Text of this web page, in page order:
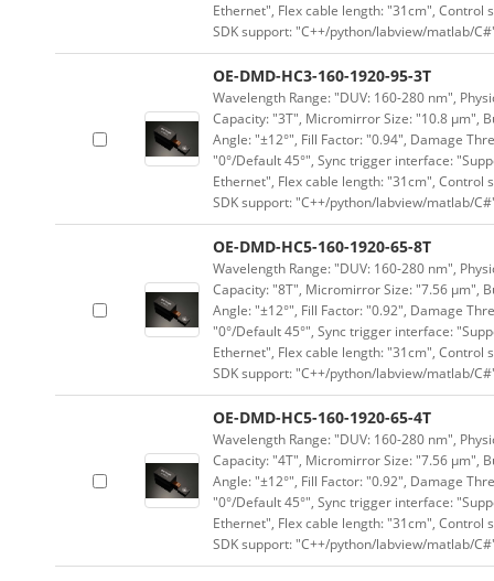
Ethernet", Flex cable length: "31cm", Control
SDK support: "C++/python/labview/matlab/
OE-DMD-HC3-160-1920-95-3T
Wavelength Range: "DUV: 160-280 nm",
Capacity: "3T", Micromirror Size: "10.8 μm",
Angle: "±12°", Fill Factor: "0.94", Damage
"0°/Default 45°", Sync trigger interface:
Ethernet", Flex cable length: "31cm", Control
SDK support: "C++/python/labview/matlab/
OE-DMD-HC5-160-1920-65-8T
Wavelength Range: "DUV: 160-280 nm",
Capacity: "8T", Micromirror Size: "7.56 μm",
Angle: "±12°", Fill Factor: "0.92", Damage
"0°/Default 45°", Sync trigger interface:
Ethernet", Flex cable length: "31cm", Control
SDK support: "C++/python/labview/matlab/
OE-DMD-HC5-160-1920-65-4T
Wavelength Range: "DUV: 160-280 nm",
Capacity: "4T", Micromirror Size: "7.56 μm",
Angle: "±12°", Fill Factor: "0.92", Damage
"0°/Default 45°", Sync trigger interface:
Ethernet", Flex cable length: "31cm", Control
SDK support: "C++/python/labview/matlab/